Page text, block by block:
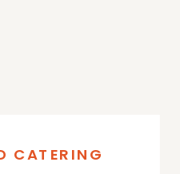
CATERING